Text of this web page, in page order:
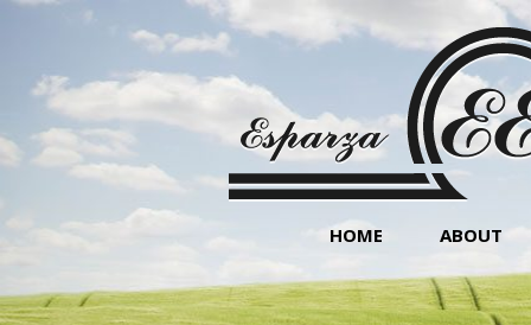
HOME ABOUT